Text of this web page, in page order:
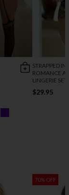
STRAPPED IN
ROMANCE
LINGERIE SET
$29.95
70% OFF